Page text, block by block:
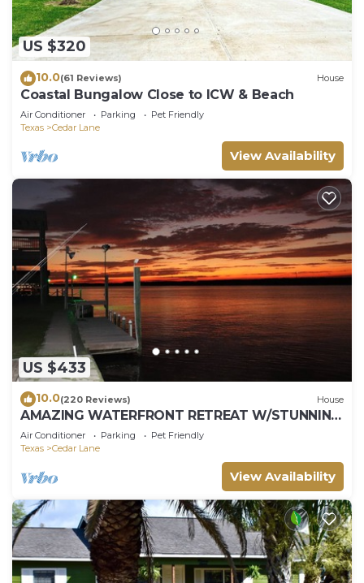
US $320
10.0(61 Reviews) House
Coastal Bungalow Close to ICW & Beach
Air Conditioner Parking
Pet Friendly
Texas
Cedar Lane
View Availability
US $433
10.0(220 Reviews) House
AMAZING WATERFRONT RETREAT W/STUNNING
GULF VIEWS AND FANTASTIC FISHING!
Air Conditioner Parking
Pet Friendly
Texas
Cedar Lane
View Availability